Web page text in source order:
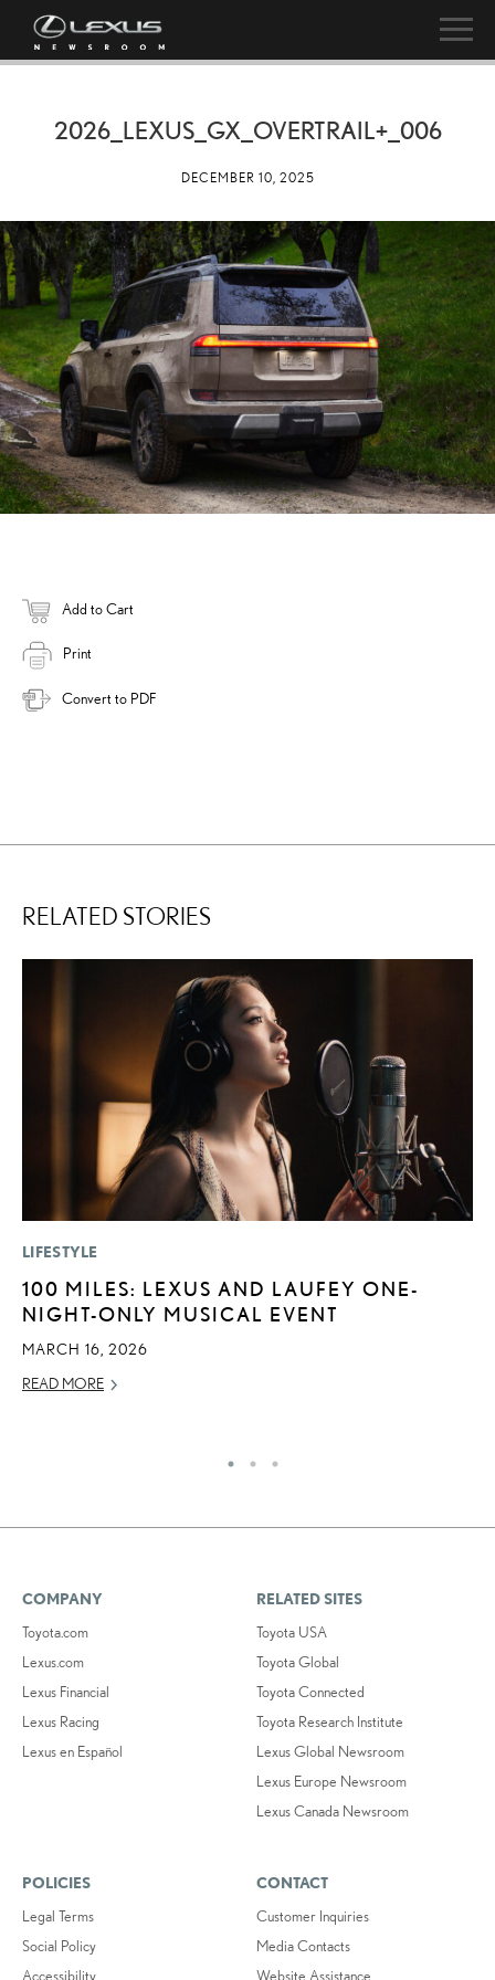
2026_LEXUS_GX_OVERTRAIL+_006
DECEMBER 10, 2025
Add to Cart
Print
Convert to PDF
RELATED STORIES
LIFESTYLE
100 MILES: LEXUS AND LAUFEY ONE-
NIGHT-ONLY MUSICAL EVENT
MARCH 16, 2026
READ MORE
COMPANY
Toyota.com
Lexus.com
Lexus Financial
Lexus Racing
Lexus en Español
RELATED SITES
Toyota USA
Toyota Global
Toyota Connected
Toyota Research Institute
Lexus Global Newsroom
Lexus Europe Newsroom
Lexus Canada Newsroom
POLICIES
Legal Terms
Social Policy
Accessibility
CONTACT
Customer Inquiries
Media Contacts
Website Assistance